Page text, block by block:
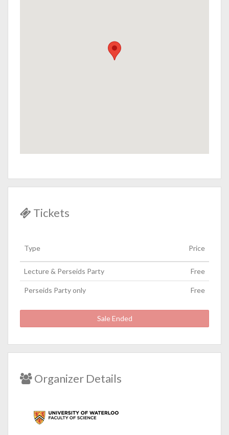
Tickets
Type Price
Lecture & Perseids Party Free
Perseids Party only Free
Sale Ended
Organizer Details